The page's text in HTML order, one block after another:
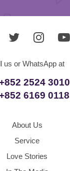
us or WhatsApp at
2524 3010
6169 0118
About Us
Service
Love Stories